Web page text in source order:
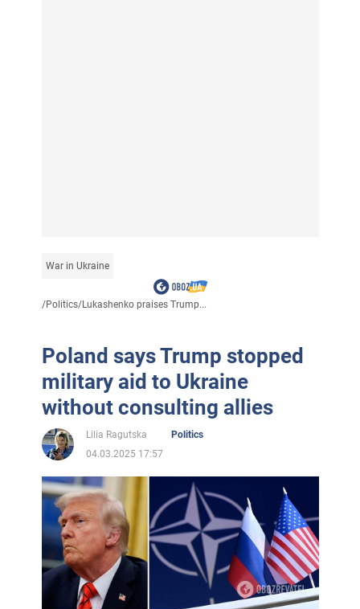
War in Ukraine
/Politics/Lukashenko praises Trump...
Poland says Trump stopped
military aid to Ukraine
without consulting allies
Lilia Ragutska
Politics
04.03.2025 17:57